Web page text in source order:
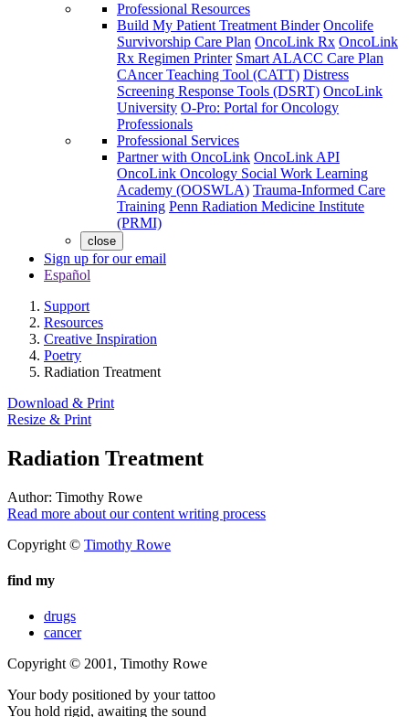
Professional Resources
Build My Patient Treatment Binder Oncolife
Survivorship Care Plan OncoLink Rx OncoLink
Rx Regimen Printer Smart ALACC Care Plan
CAncer Teaching Tool (CATT) Distress
Screening Response Tools (DSRT) OncoLink
University O-Pro: Portal for Oncology
Professionals
Professional Services
Partner with OncoLink OncoLink API
OncoLink Oncology Social Work Learning
Academy (OOSWLA) Trauma-Informed Care
Training Penn Radiation Medicine Institute
(PRMI)
close
Sign up for our email
Español
Support
Resources
Creative Inspiration
Poetry
Radiation Treatment
Download & Print
Resize & Print
Radiation Treatment
Author: Timothy Rowe
Read more about our content writing process
Copyright © Timothy Rowe
find my
drugs
cancer
Copyright © 2001, Timothy Rowe
Your body positioned by your tattoo
You hold rigid, awaiting the sound